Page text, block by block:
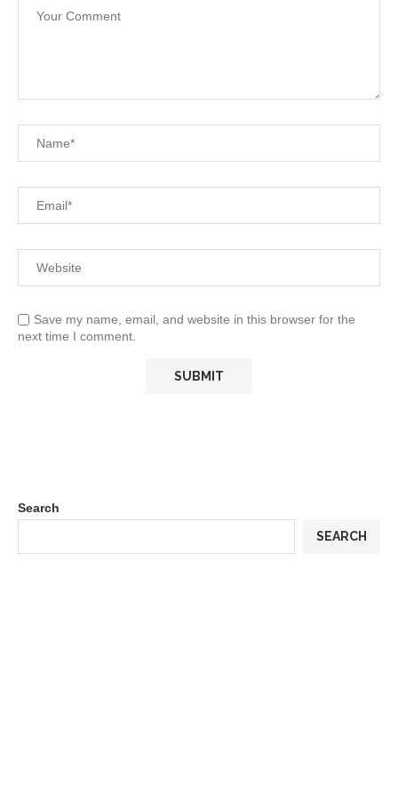
Save my name, email, and website in this browser for the
next time I comment.
Search
SEARCH